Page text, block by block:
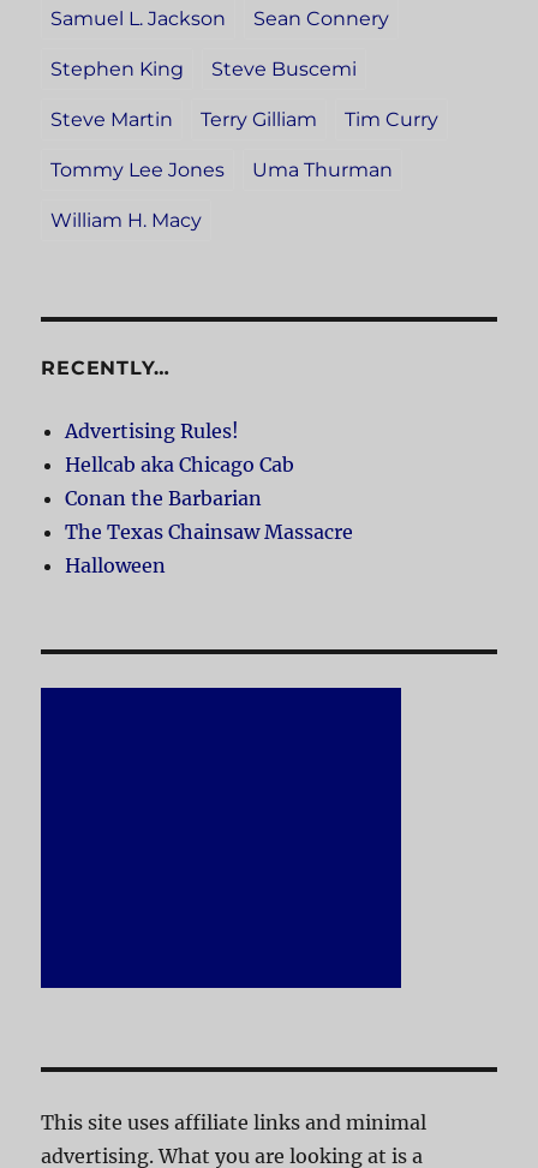
Samuel L. Jackson Sean Connery
Stephen King Steve Buscemi
Steve Martin Terry Gilliam Tim Curry
Tommy Lee Jones Uma Thurman
William H. Macy
RECENTLY…
Advertising Rules!
Hellcab aka Chicago Cab
Conan the Barbarian
The Texas Chainsaw Massacre
Halloween
This site uses affiliate links and minimal
advertising. What you are looking at is a